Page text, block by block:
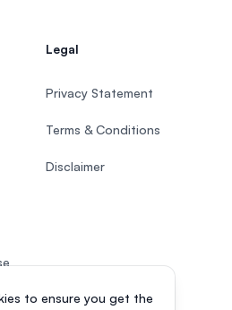
to ensure you get the
Legal
Privacy Statement
Terms & Conditions
Disclaimer